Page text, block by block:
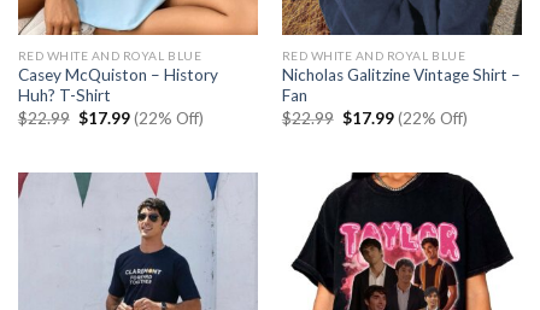
RED WHITE AND ROYAL BLUE
Casey McQuiston – History
Huh? T-Shirt
$22.99 Original
$17.99Current
price
(22% Off)
RED WHITE AND ROYAL BLUE
Nicholas Galitzine Vintage Shirt –
Fan
$22.99 Original
$17.99Current
price
(22% Off)